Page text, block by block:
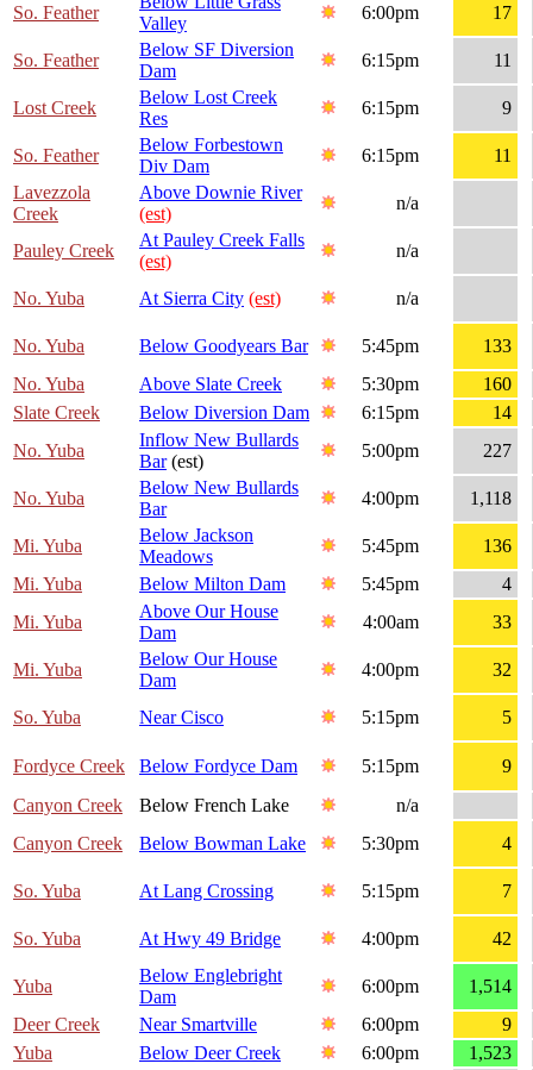
So. Feather
Valley
6:00pm 17
So. Feather
Below SF Diversion
Dam
6:15pm 11
Lost Creek
Below Lost Creek
Res
6:15pm 9
So. Feather
Below Forbestown
Div Dam
6:15pm
11
Lavezzola
Creek
Above Downie River
(est)
n/a
Pauley Creek
At Pauley Creek Falls
(est)
n/a
No. Yuba At Sierra City (est) n/a
No. Yuba Below Goodyears Bar 5:45pm
133
No. Yuba
Above Slate Creek 5:30pm
160
Slate Creek
Below Diversion Dam 6:15pm
14
No. Yuba
Inflow New Bullards
Bar(est)
5:00pm 227
No. Yuba
Below New Bullards
Bar
4:00pm 1,118
Mi. Yuba
Below Jackson
Meadows
5:45pm
136
Mi. Yuba
Below Milton Dam 5:45pm
4
Mi. Yuba
Above Our House
Dam
4:00am 33
Mi. Yuba
Below Our House
Dam
4:00pm 32
So. Yuba Near Cisco 5:15pm 5
Fordyce Creek Below Fordyce Dam 5:15pm
9
Canyon Creek
Below French Lake
n/a
Canyon Creek
Below Bowman Lake 5:30pm 4
So. Yuba At Lang Crossing 5:15pm 7
So. Yuba At Hwy 49 Bridge 4:00pm 42
Yuba
Below Englebright
Dam
6:00pm
1,514
Deer Creek
Near Smartville 6:00pm
9
Yuba
Below Deer Creek 6:00pm
1,523